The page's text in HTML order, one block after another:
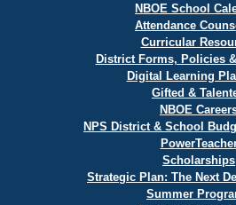
NBOE School
Attendance
Curricular
District Forms, Policies
Digital Learning
Gifted &
NBOE
NPS District & School
Scholarships
Strategic Plan: The Next
Summer